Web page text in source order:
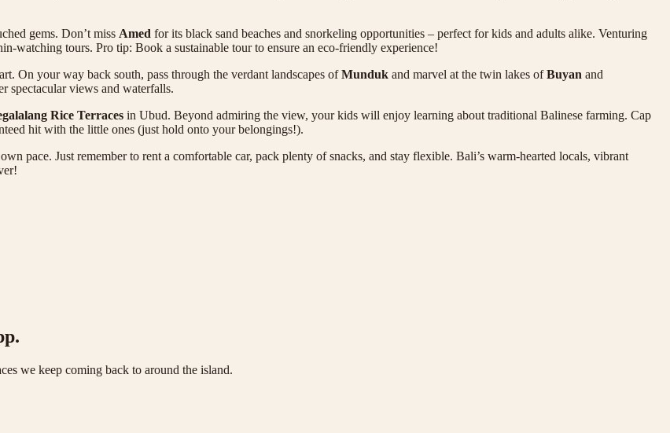
gems. Don’t miss Amed for its black sand beaches and snorkeling opportunities – perfect for kids and adults alike. Venturing
watching tours. Pro tip: Book a sustainable tour to ensure an eco-friendly experience!
On your way back south, pass through the verdant landscapes ofMunduk and marvel at the twin lakes ofBuyan and
spectacular views and waterfalls.
Rice Terraces in Ubud. Beyond admiring the view, your kids will enjoy learning about traditional Balinese farming. Cap
hit with the little ones (just hold onto your belongings!).
pace. Just remember to rent a comfortable car, pack plenty of snacks, and stay flexible. Bali’s warm-hearted locals, vibrant
we keep coming back to around the island.